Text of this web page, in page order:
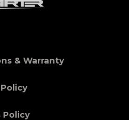
& Warranty
Policy